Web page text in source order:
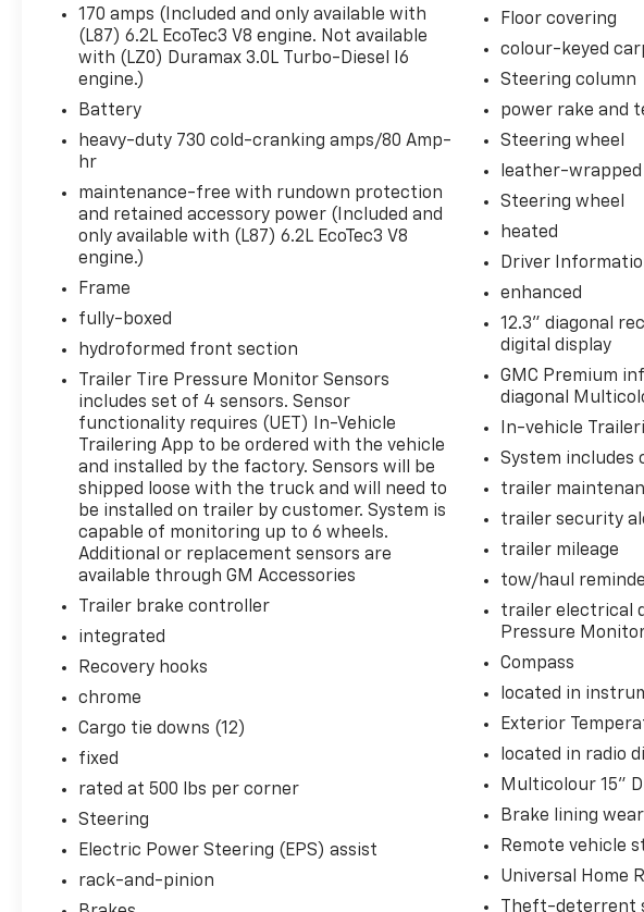
Rear Pedestrian Alert
Trailer Side Blind Zone Alert
Theft Deterrent System (unauthorized Entry)
HD Surround Vision
Multi-Colour 15"" Diagonal Head-Up Display
Bed View Camera
Wi-Fi Hotspot Capable
275/50R22SL AS BW Tires
Denali Premium Suspension with Adaptive Ride Control
Trailering Package
Safety And Security
Forward collision mitigation - Forward thinking. You look away for
the vehicle in front of you has stopped. That's when the forward
comes to life. When it senses an impending impact, it will
to help prevent or reduce the severity of an accident. Forward
looking ahead.
Pedestrian impact prevention - An extra step toward safety.
look, and listen, but with Pedestrian Impact Prevention, your
them and avoid them. This system constantly monitors the road
pedestrians. It projects that image to an interior display screen,
become likely, Pedestrian impact prevention takes steps to avoid a
Hands-off cruise control - Set it and forget it. Road trips used to
only managed speed, but not distance or safety. Now with
your desired speed and let sensor technology maintain a safe
surrounding vehicles with minimal steering input from you. It
and even keeps you in your own lane. Meet your ultimate co-pilot
Super Cruise hands-on cruise control with lane change
Technology And Telematics
Apple CarPlay/Android Auto smart device wireless mirroring
170 amps (Included and only available with
(L87) 6.2L EcoTec3 V8 engine. Not available
with (LZ0) Duramax 3.0L Turbo-Diesel I6
engine.)
Battery
heavy-duty 730 cold-cranking amps/80 Amp-
hr
maintenance-free with rundown protection
and retained accessory power (Included and
only available with (L87) 6.2L EcoTec3 V8
engine.)
Frame
fully-boxed
hydroformed front section
Trailer Tire Pressure Monitor Sensors
includes set of 4 sensors. Sensor
functionality requires (UET) In-Vehicle
Trailering App to be ordered with the vehicle
and installed by the factory. Sensors will be
shipped loose with the truck and will need to
be installed on trailer by customer. System is
capable of monitoring up to 6 wheels.
Additional or replacement sensors are
available through GM Accessories
Trailer brake controller
integrated
Recovery hooks
chrome
Cargo tie downs (12)
fixed
rated at 500 lbs per corner
Steering
Electric Power Steering (EPS) assist
rack-and-pinion
Floor covering
colour-keyed
Steering column
power rake and
Steering wheel
leather-wrapped
Steering wheel
heated
Driver
enhanced
12.3" diagonal
digital display
GMC Premium
diagonal
In-vehicle
System includes
trailer
trailer security
trailer mileage
tow/haul
trailer electrical
Pressure
Compass
located in
Exterior
located in radio
Multicolour 15"
Brake lining
Remote vehicle
Universal Home
Theft-deterrent